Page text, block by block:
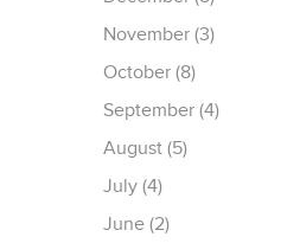
November (3)
October (8)
September (4)
August (5)
July (4)
June (2)